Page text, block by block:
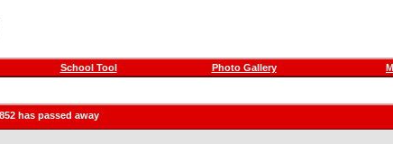
School Tool Photo Gallery
has passed away